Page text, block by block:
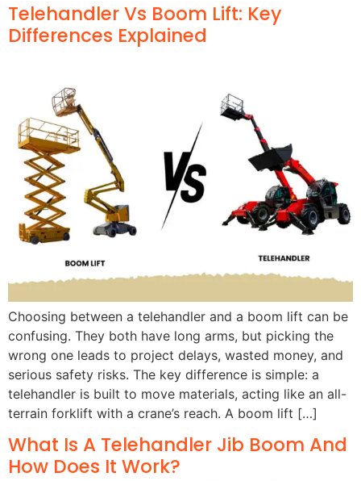
Telehandler Vs Boom Lift: Key
Differences Explained
Choosing between a telehandler and a boom lift can be
confusing. They both have long arms, but picking the
wrong one leads to project delays, wasted money, and
serious safety risks. The key difference is simple: a
telehandler is built to move materials, acting like an all-
terrain forklift with a crane’s reach. A boom lift […]
What Is A Telehandler Jib Boom And
How Does It Work?